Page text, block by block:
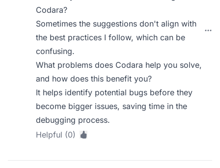
Codara?
Sometimes the suggestions don't align with
the best practices I follow, which can be
confusing.
What problems does Codara help you solve,
and how does this benefit you?
It helps identify potential bugs before they
become bigger issues, saving time in the
debugging process.
Helpful (0)